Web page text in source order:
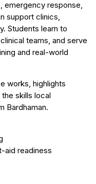
emergency response,
support clinics,
Students learn to
teams, and serve
and real-world
works, highlights
skills local
Bardhaman.
aid readiness